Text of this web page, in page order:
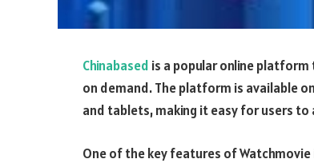
Chinabased is a popular online
on demand. The platform is available
and tablets, making it easy for users
One of the key features of